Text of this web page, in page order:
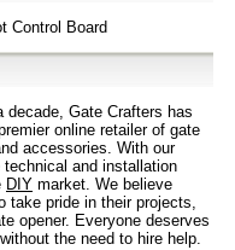
Control Board
decade, Gate Crafters has
online retailer of gate
accessories. With our
and installation
DIY market. We believe
take pride in their projects,
opener. Everyone deserves
the need to hire help.